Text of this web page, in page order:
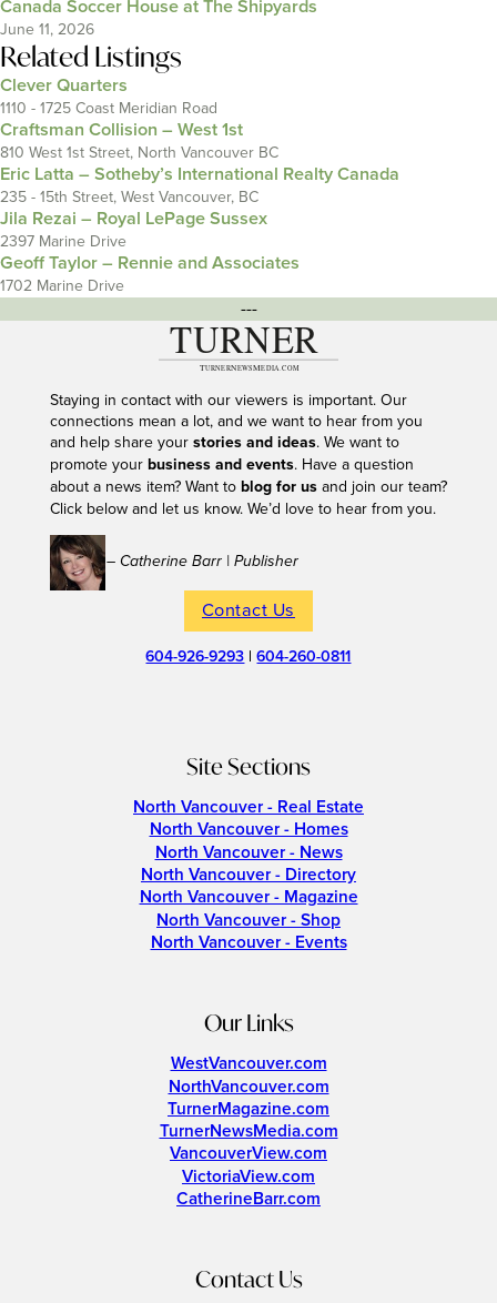
Canada Soccer House at The Shipyards
June 11, 2026
Related Listings
Clever Quarters
1110 - 1725 Coast Meridian Road
Craftsman Collision – West 1st
810 West 1st Street, North Vancouver BC
Eric Latta – Sotheby’s International Realty Canada
235 - 15th Street, West Vancouver, BC
Jila Rezai – Royal LePage Sussex
2397 Marine Drive
Geoff Taylor – Rennie and Associates
1702 Marine Drive
---
Staying in contact with our viewers is important. Our
connections mean a lot, and we want to hear from you
and help share your stories and ideas. We want to
promote your business and events. Have a question
about a news item? Want to blog for usand join our team?
Click below and let us know. We’d love to hear from you.
– Catherine Barr | Publisher
Contact Us
604-926-9293 |604-260-0811
Site Sections
North Vancouver - Real Estate
North Vancouver - Homes
North Vancouver - News
North Vancouver - Directory
North Vancouver - Magazine
North Vancouver - Shop
North Vancouver - Events
Our Links
WestVancouver.com
NorthVancouver.com
TurnerMagazine.com
TurnerNewsMedia.com
VancouverView.com
VictoriaView.com
CatherineBarr.com
Contact Us